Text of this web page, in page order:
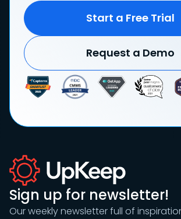
Start a Free Trial
Request a Demo
Sign up for newsletter!
Our weekly newsletter full of